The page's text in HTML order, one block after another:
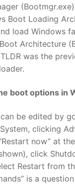
Boot Loading
load Windows
Architecture
was the
boot options in
be edited by
clicking
now” at
click
Restart from
is a